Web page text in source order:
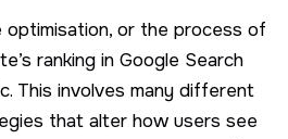
optimisation, or the process of
ranking in Google Search
This involves many different
that alter how users see